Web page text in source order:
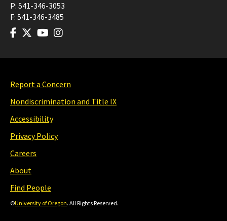
P: 541-346-3053
F: 541-346-3485
Report a Concern
Nondiscrimination and Title IX
Accessibility
Privacy Policy
Careers
About
Find People
©University of Oregon. All Rights Reserved.